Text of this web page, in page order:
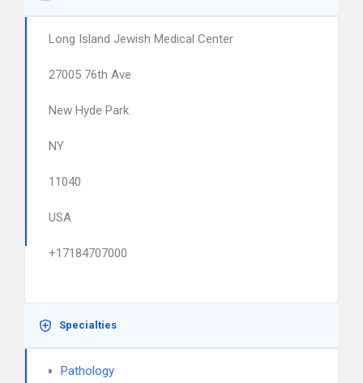
Long Island Jewish Medical Center
27005 76th Ave
New Hyde Park
NY
11040
USA
+17184707000
Specialties
Pathology